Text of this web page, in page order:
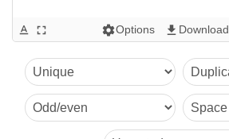
text_format fullscreen settingsOptions get_app Download